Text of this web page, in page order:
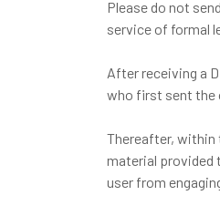
Please do not
service of formal
After receiving a
who first sent the
Thereafter, within
material provided
user from